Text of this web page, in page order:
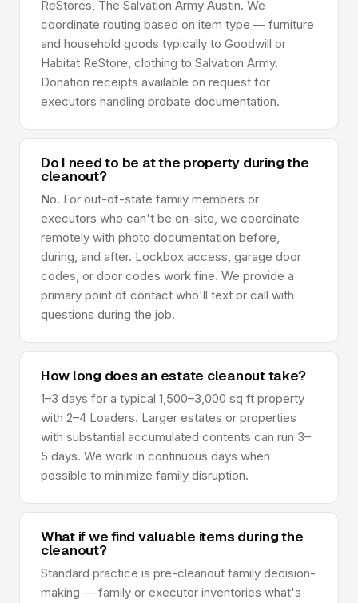
ReStores, The Salvation Army Austin. We
coordinate routing based on item type — furniture
and household goods typically to Goodwill or
Habitat ReStore, clothing to Salvation Army.
Donation receipts available on request for
executors handling probate documentation.
Do I need to be at the property during the
cleanout?
No. For out-of-state family members or
executors who can't be on-site, we coordinate
remotely with photo documentation before,
during, and after. Lockbox access, garage door
codes, or door codes work fine. We provide a
primary point of contact who'll text or call with
questions during the job.
How long does an estate cleanout take?
1–3 days for a typical 1,500–3,000 sq ft property
with 2–4 Loaders. Larger estates or properties
with substantial accumulated contents can run 3–
5 days. We work in continuous days when
possible to minimize family disruption.
What if we find valuable items during the
cleanout?
Standard practice is pre-cleanout family decision-
making — family or executor inventories what's